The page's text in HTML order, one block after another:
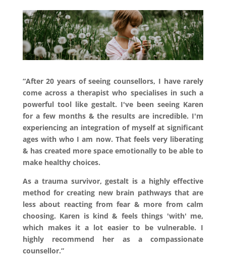
“After 20 years of seeing counsellors, I have rarely
come across a therapist who specialises in such a
powerful tool like gestalt. I've been seeing Karen
for a few months & the results are incredible. I'm
experiencing an integration of myself at significant
ages with who I am now. That feels very liberating
& has created more space emotionally to be able to
make healthy choices.
As a trauma survivor, gestalt is a highly effective
method for creating new brain pathways that are
less about reacting from fear & more from calm
choosing. Karen is kind & feels things 'with' me,
which makes it a lot easier to be vulnerable. I
highly recommend her as a compassionate
counsellor.”